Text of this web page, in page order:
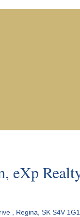
eXp
Regina SK S4V 1G1